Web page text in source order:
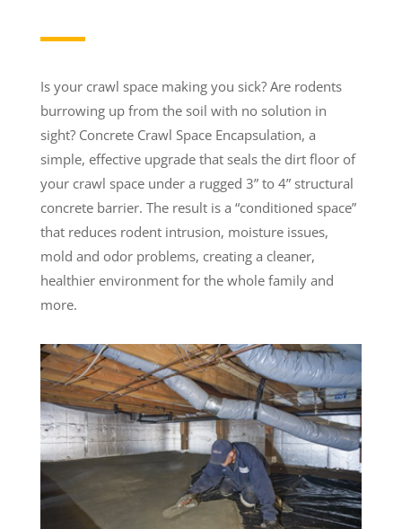
Is your crawl space making you sick? Are rodents
burrowing up from the soil with no solution in
sight? Concrete Crawl Space Encapsulation, a
simple, effective upgrade that seals the dirt floor of
your crawl space under a rugged 3” to 4” structural
concrete barrier. The result is a “conditioned space”
that reduces rodent intrusion, moisture issues,
mold and odor problems, creating a cleaner,
healthier environment for the whole family and
more.